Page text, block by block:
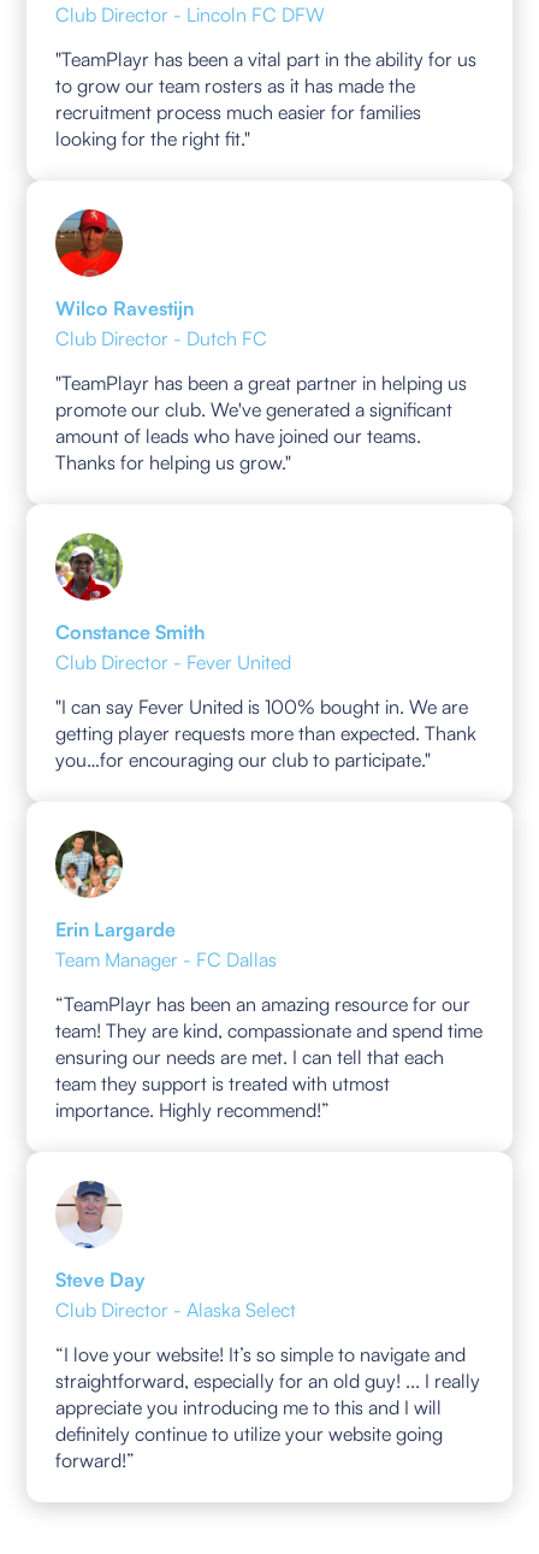
Club Director - Lincoln FC DFW
"TeamPlayr has been a vital part in the ability for us
to grow our team rosters as it has made the
recruitment process much easier for families
looking for the right fit."
Wilco Ravestijn
Club Director - Dutch FC
"TeamPlayr has been a great partner in helping us
promote our club. We've generated a significant
amount of leads who have joined our teams.
Thanks for helping us grow."
Constance Smith
Club Director - Fever United
"I can say Fever United is 100% bought in. We are
getting player requests more than expected. Thank
you…for encouraging our club to participate."
Erin Largarde
Team Manager - FC Dallas
“TeamPlayr has been an amazing resource for our
team! They are kind, compassionate and spend time
ensuring our needs are met. I can tell that each
team they support is treated with utmost
importance. Highly recommend!”
Steve Day
Club Director - Alaska Select
“I love your website! It’s so simple to navigate and
straightforward, especially for an old guy! ... I really
appreciate you introducing me to this and I will
definitely continue to utilize your website going
forward!”